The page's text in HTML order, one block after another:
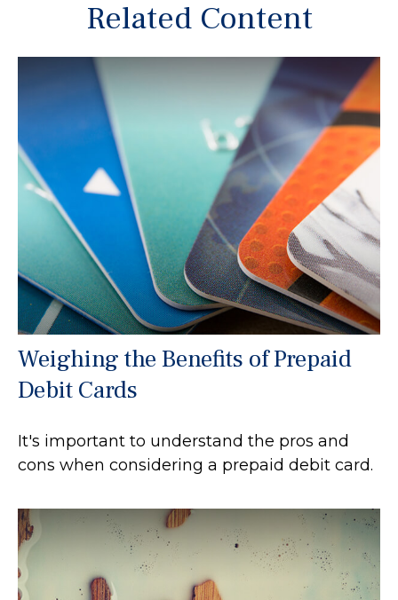
Related Content
Weighing the Benefits of Prepaid
Debit Cards
It's important to understand the pros and
cons when considering a prepaid debit card.